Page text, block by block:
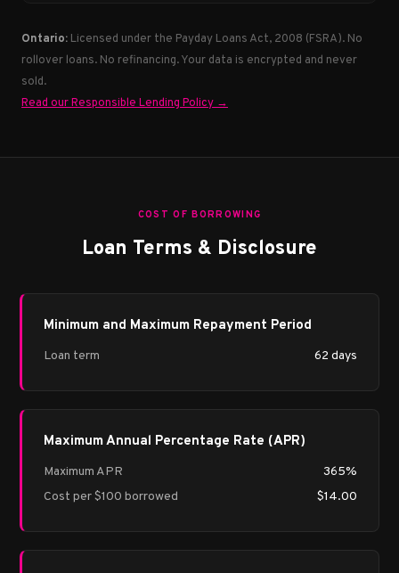
Ontario: Licensed under the Payday Loans Act, 2008 (FSRA). No
rollover loans. No refinancing. Your data is encrypted and never
sold.
Read our Responsible Lending Policy →
COST OF BORROWING
Loan Terms & Disclosure
Minimum and Maximum Repayment Period
Loan term 62 days
Maximum Annual Percentage Rate (APR)
Maximum APR
365%
Cost per $100 borrowed
$14.00